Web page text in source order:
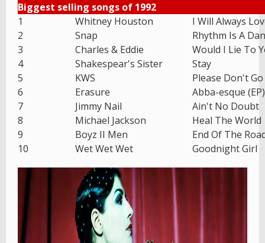
Biggest selling songs of 1992
1
Whitney Houston
I Will Always
2
Snap
Rhythm Is A
3
Charles & Eddie
Would I Lie To
4
Shakespear's Sister
Stay
5
KWS
Please Don't Go
6
Erasure
Abba-esque (EP)
7
Jimmy Nail
Ain't No Doubt
8
Michael Jackson
Heal The World
9
Boyz II Men
End Of The
10
Wet Wet Wet Goodnight Girl